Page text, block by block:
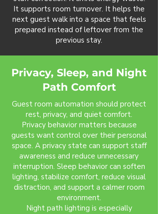
It supports room turnover. It helps the
next guest walk into a space that feels
prepared instead of leftover from the
previous stay.
Privacy, Sleep, and Night
Path Comfort
Guest room automation should protect
rest, privacy, and quiet comfort.
Privacy behavior matters because
guests want control over their personal
space. A privacy state can support staff
awareness and reduce unnecessary
interruption. Sleep behavior can soften
lighting, stabilize comfort, reduce visual
distraction, and support a calmer room
environment.
Night path lighting is especially